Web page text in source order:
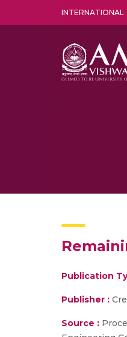
INTERNATIONAL
Publication
Publisher :
Source :